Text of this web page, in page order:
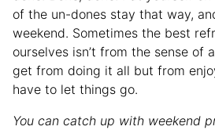
of the un-dones stay that way,
weekend. Sometimes the best
ourselves isn’t from the sense of
get from doing it all but from
have to let things go.
You can catch up with weekend